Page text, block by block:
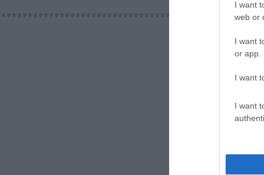
I want
web or
I want
or app.
I want
I want